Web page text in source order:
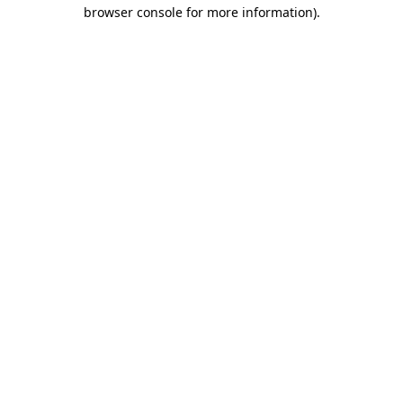
browser console for more information).